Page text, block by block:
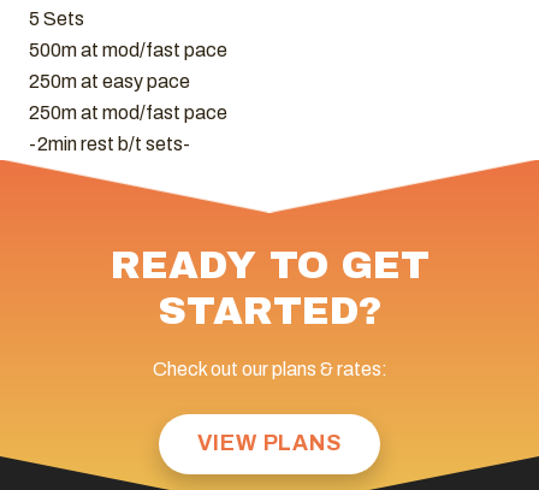
5 Sets
500m at mod/fast pace
250m at easy pace
250m at mod/fast pace
-2min rest b/t sets-
READY TO GET
STARTED?
Check out our plans & rates:
VIEW PLANS